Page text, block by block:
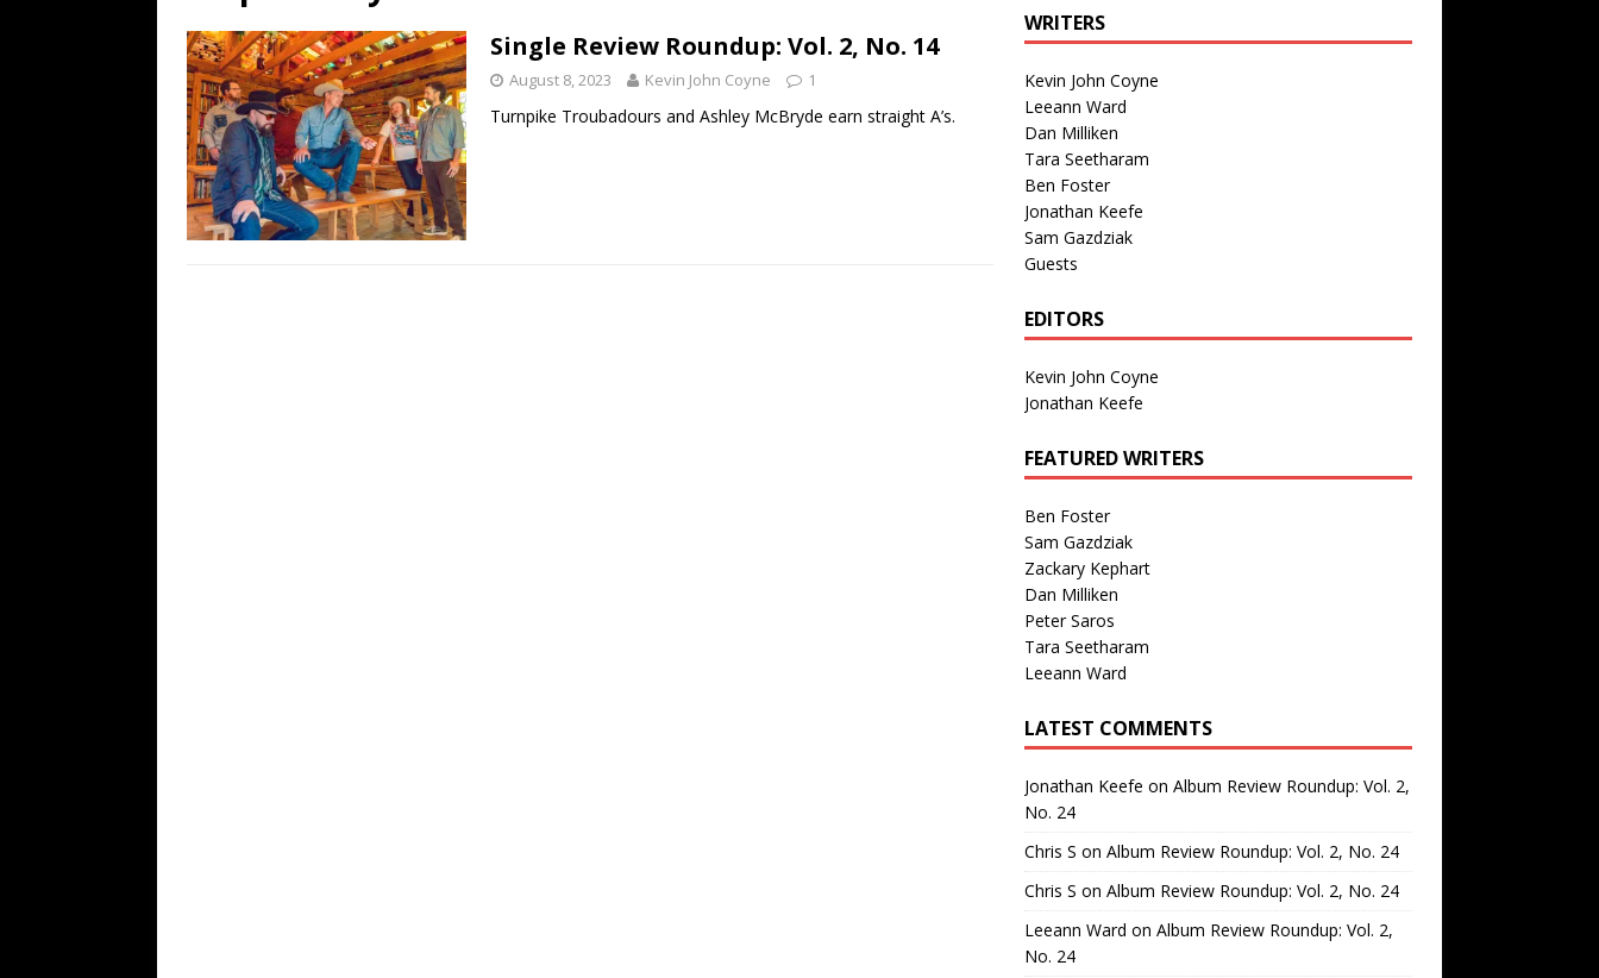
[ July 19, 2026 ]
Name”
1973
[ July 19, 2026 ] Every No. 1 Single of the 2000s: Kenny Chesney featuring Uncle Kracker,
“When the Sun Goes Down”
[ July 13, 2026 ] The Best Albums of 2026
Single Review Roundup: Vol. 2, No. 14
August 8, 2023 Kevin John Coyne 1
Turnpike Troubadours and Ashley McBryde earn straight A’s.
WRITERS
Kevin John Coyne
Leeann Ward
Dan Milliken
Tara Seetharam
Ben Foster
Jonathan Keefe
Sam Gazdziak
Guests
EDITORS
Kevin John Coyne
Jonathan Keefe
FEATURED WRITERS
Ben Foster
Sam Gazdziak
Zackary Kephart
Dan Milliken
Peter Saros
Tara Seetharam
Leeann Ward
LATEST COMMENTS
Jonathan Keefe on Album Review Roundup: Vol. 2,
No. 24
Chris S on Album Review Roundup: Vol. 2, No. 24
Chris S on Album Review Roundup: Vol. 2, No. 24
Leeann Ward on Album Review Roundup: Vol. 2,
No. 24